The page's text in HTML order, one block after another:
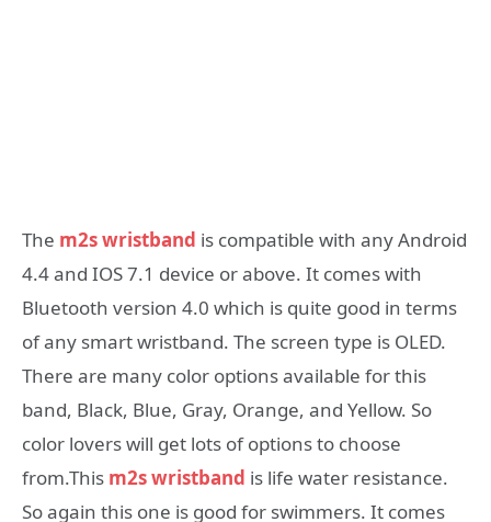
The m2s wristband is compatible with any Android
4.4 and IOS 7.1 device or above. It comes with
Bluetooth version 4.0 which is quite good in terms
of any smart wristband. The screen type is OLED.
There are many color options available for this
band, Black, Blue, Gray, Orange, and Yellow. So
color lovers will get lots of options to choose
from.This m2s wristband is life water resistance.
So again this one is good for swimmers. It comes